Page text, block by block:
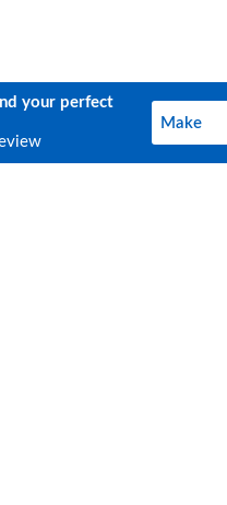
your perfect
Make
Make